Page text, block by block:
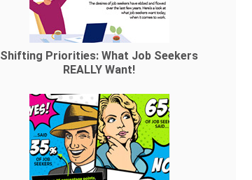
Shifting Priorities: What Job Seekers
REALLY Want!